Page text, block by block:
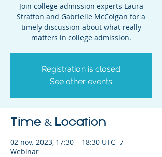
Join college admission experts Laura
Stratton and Gabrielle McColgan for a
timely discussion about what really
matters in college admission.
Registration is closed
See other events
Time & Location
02 nov. 2023, 17:30 – 18:30 UTC−7
Webinar